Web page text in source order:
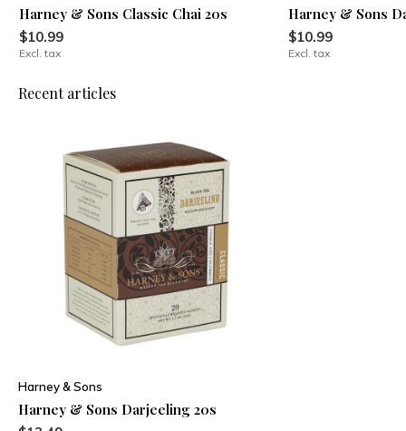
Harney & Sons Classic Chai 20s
$10.99
Excl. tax
Harney & Sons
$10.99
Excl. tax
Recent articles
Harney & Sons
Harney & Sons Darjeeling 20s